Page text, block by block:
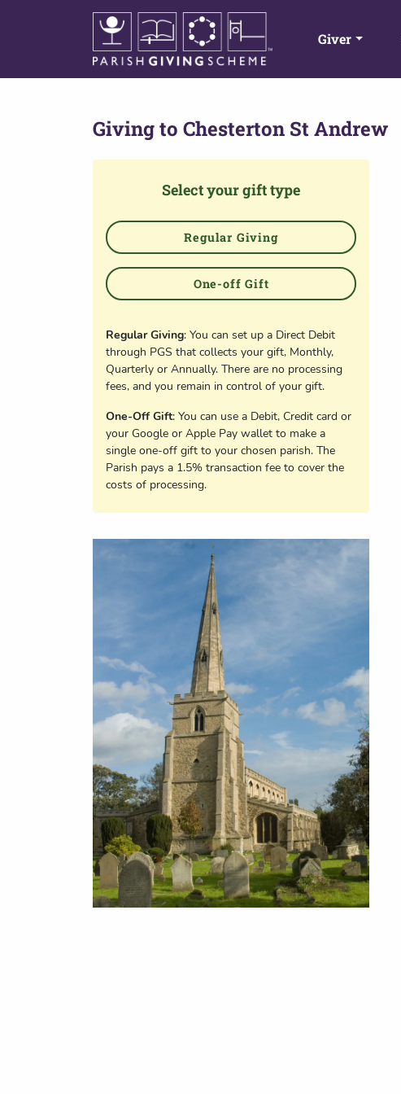
Giver
Giving to Chesterton St Andrew
Select your gift type
Regular Giving
One-off Gift
Regular Giving: You can set up a Direct Debit
through PGS that collects your gift, Monthly,
Quarterly or Annually. There are no processing
fees, and you remain in control of your gift.
One-Off Gift: You can use a Debit, Credit card or
your Google or Apple Pay wallet to make a
single one-off gift to your chosen parish. The
Parish pays a 1.5% transaction fee to cover the
costs of processing.